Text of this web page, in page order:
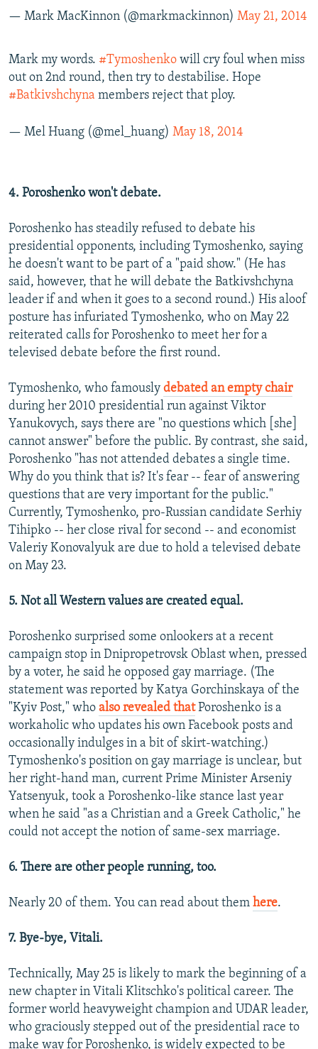
— Mark MacKinnon (@markmackinnon) May 21, 2014
Mark my words. #Tymoshenko will cry foul when miss
out on 2nd round, then try to destabilise. Hope
#Batkivshchyna members reject that ploy.
— Mel Huang (@mel_huang) May 18, 2014
4. Poroshenko won't debate.
Poroshenko has steadily refused to debate his
presidential opponents, including Tymoshenko, saying
he doesn't want to be part of a "paid show." (He has
said, however, that he will debate the Batkivshchyna
leader if and when it goes to a second round.) His aloof
posture has infuriated Tymoshenko, who on May 22
reiterated calls for Poroshenko to meet her for a
televised debate before the first round.
Tymoshenko, who famously debated an empty chair
during her 2010 presidential run against Viktor
Yanukovych, says there are "no questions which [she]
cannot answer" before the public. By contrast, she said,
Poroshenko "has not attended debates a single time.
Why do you think that is? It's fear -- fear of answering
questions that are very important for the public."
Currently, Tymoshenko, pro-Russian candidate Serhiy
Tihipko -- her close rival for second -- and economist
Valeriy Konovalyuk are due to hold a televised debate
on May 23.
5. Not all Western values are created equal.
Poroshenko surprised some onlookers at a recent
campaign stop in Dnipropetrovsk Oblast when, pressed
by a voter, he said he opposed gay marriage. (The
statement was reported by Katya Gorchinskaya of the
"Kyiv Post," who also revealed thatPoroshenko is a
workaholic who updates his own Facebook posts and
occasionally indulges in a bit of skirt-watching.)
Tymoshenko's position on gay marriage is unclear, but
her right-hand man, current Prime Minister Arseniy
Yatsenyuk, took a Poroshenko-like stance last year
when he said "as a Christian and a Greek Catholic," he
could not accept the notion of same-sex marriage.
6. There are other people running, too.
Nearly 20 of them. You can read about them here.
7. Bye-bye, Vitali.
Technically, May 25 is likely to mark the beginning of a
new chapter in Vitali Klitschko's political career. The
former world heavyweight champion and UDAR leader,
who graciously stepped out of the presidential race to
make way for Poroshenko, is widely expected to be